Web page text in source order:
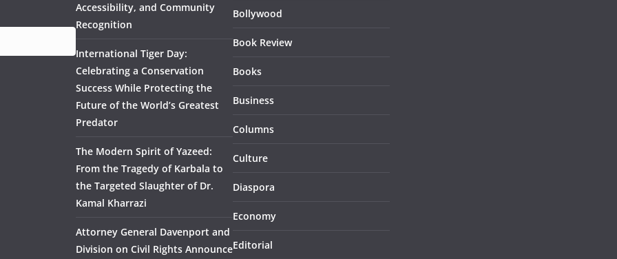
Accessibility, and Community
Recognition
International Tiger Day:
Celebrating a Conservation
Success While Protecting the
Future of the World’s Greatest
Predator
The Modern Spirit of Yazeed:
From the Tragedy of Karbala to
the Targeted Slaughter of Dr.
Kamal Kharrazi
Attorney General Davenport and
Division on Civil Rights Announce
Bollywood
Book Review
Books
Business
Columns
Culture
Diaspora
Economy
Editorial